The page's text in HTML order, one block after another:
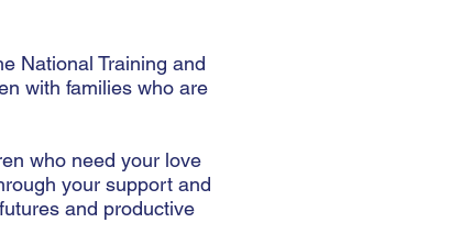
National Training and
with families who are
who need your love
your support and
and productive